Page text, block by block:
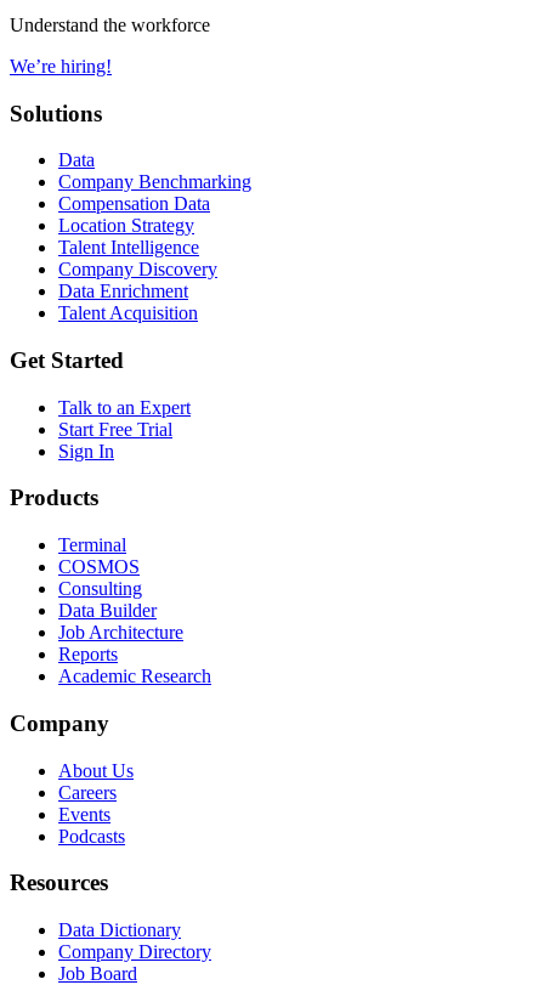
Understand the workforce
We’re hiring!
Solutions
Data
Company Benchmarking
Compensation Data
Location Strategy
Talent Intelligence
Company Discovery
Data Enrichment
Talent Acquisition
Get Started
Talk to an Expert
Start Free Trial
Sign In
Products
Terminal
COSMOS
Consulting
Data Builder
Job Architecture
Reports
Academic Research
Company
About Us
Careers
Events
Podcasts
Resources
Data Dictionary
Company Directory
Job Board